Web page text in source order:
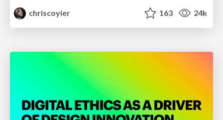
chriscoyier
163 24k